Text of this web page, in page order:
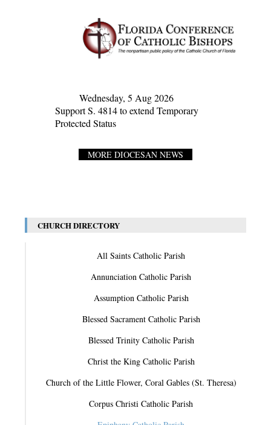
Wednesday, 5 Aug 2026
Support S. 4814 to extend Temporary
Protected Status
MORE DIOCESAN NEWS
CHURCH DIRECTORY
All Saints Catholic Parish
Annunciation Catholic Parish
Assumption Catholic Parish
Blessed Sacrament Catholic Parish
Blessed Trinity Catholic Parish
Christ the King Catholic Parish
Church of the Little Flower, Coral Gables (St. Theresa)
Corpus Christi Catholic Parish